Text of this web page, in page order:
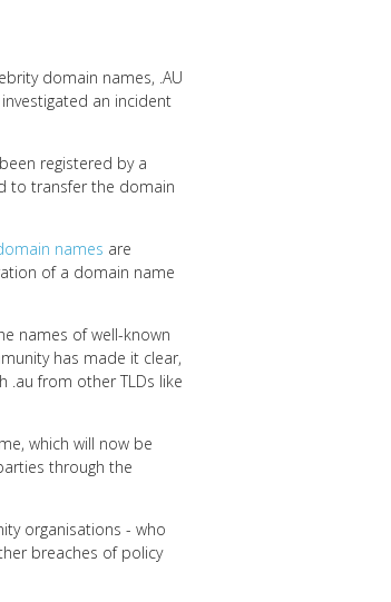
domain names, .AU
an incident
registered by a
to transfer the domain
names are
of a domain name
names of well-known
has made it clear,
.au from other TLDs like
which will now be
through the
organisations - who
breaches of policy